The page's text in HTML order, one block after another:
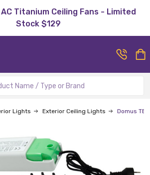
Titanium Ceiling Fans - Limited
Stock $129
Lights Exterior Ceiling Lights Domus